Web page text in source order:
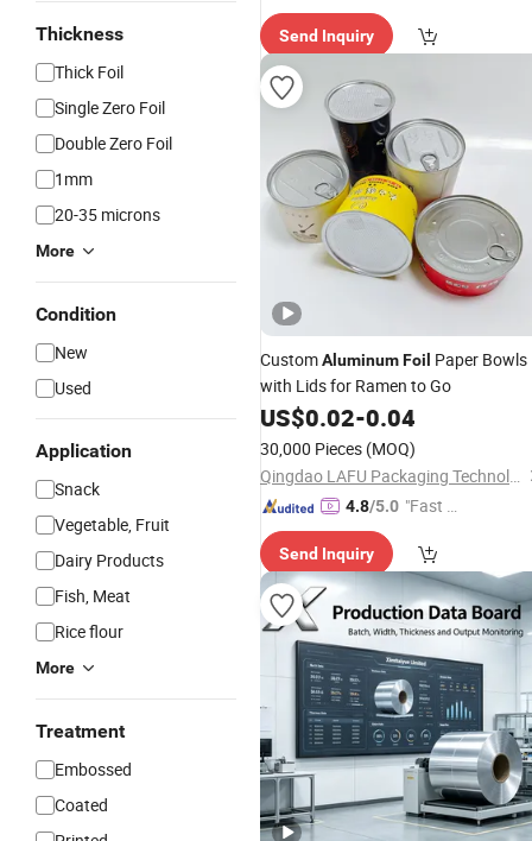
Thickness
Thick Foil
Single Zero Foil
Double Zero Foil
1mm
20-35 microns
More
Condition
New
Used
Application
Snack
Vegetable, Fruit
Dairy Products
Fish, Meat
Rice flour
More
Treatment
Embossed
Coated
Send Inquiry
CustomAluminumFoil Paper Bowls
with Lids for Ramen to Go
US$0.02-0.04
30,000 Pieces (MOQ)
Qingdao LAFU Packaging Technology Co., Ltd
4.8/5.0 "Fast D
Send Inquiry